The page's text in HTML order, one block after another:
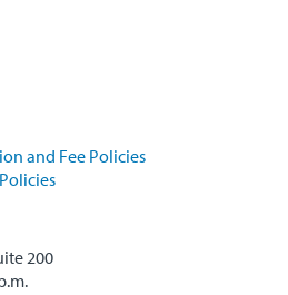
and Fee Policies
200